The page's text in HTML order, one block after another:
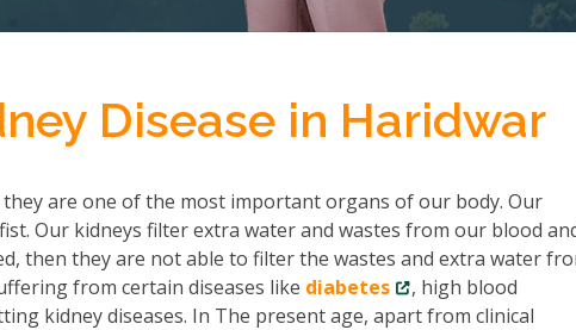
Disease in Haridwar
are one of the most important organs of our body. Our
Our kidneys filter extra water and wastes from our blood
then they are not able to filter the wastes and extra water
from certain diseases like diabetes
, high blood
kidney diseases. In The present age, apart from clinical